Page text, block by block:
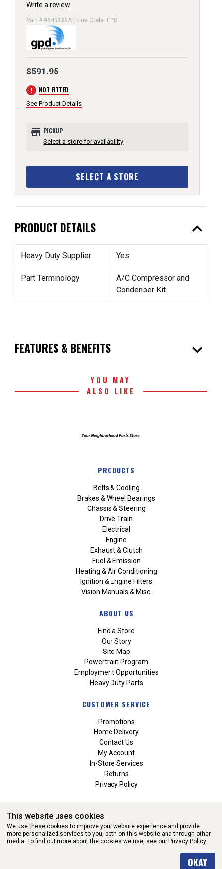
Write a review
Part # 9645339A | Line Code: GPD
$591.95
error NOT FITTED
See Product Details
store PICKUP
Select a store for availability
SELECT A STORE
PRODUCT DETAILS expand_less
Heavy Duty Supplier Yes
Part Terminology
A/C Compressor and
Condenser Kit
FEATURES & BENEFITS expand_more
YOU MAY
ALSO LIKE
PRODUCTS
Belts & Cooling
Brakes & Wheel Bearings
Chassis & Steering
Drive Train
Electrical
Engine
Exhaust & Clutch
Fuel & Emission
Heating & Air Conditioning
Ignition & Engine Filters
Vision Manuals & Misc.
ABOUT US
Find a Store
Our Story
Site Map
Powertrain Program
Employment Opportunities
Heavy Duty Parts
CUSTOMER SERVICE
Promotions
Home Delivery
Contact Us
My Account
In-Store Services
Returns
Privacy Policy
WEBSITE POWERED BY SOFTWARE OF ©Aftermarket Auto Parts
This website uses cookies
We use these cookies to improve your website experience and provide
more personalized services to you, both on this website and through other
media. To find out more about the cookies we use, see our Privacy Policy.
OKAY